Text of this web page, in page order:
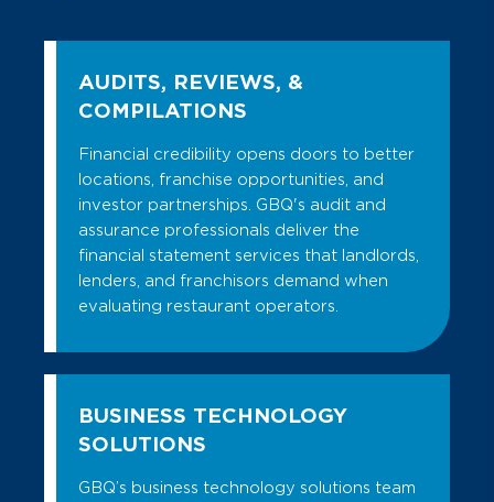
AUDITS, REVIEWS, &
COMPILATIONS
Financial credibility opens doors to better
locations, franchise opportunities, and
investor partnerships. GBQ's audit and
assurance professionals deliver the
financial statement services that landlords,
lenders, and franchisors demand when
evaluating restaurant operators.
BUSINESS TECHNOLOGY
SOLUTIONS
GBQ’s business technology solutions team